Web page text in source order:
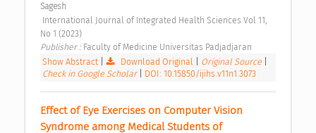
Sagesh
No 1 (2023)
Publisher : Faculty of Medicine Universitas Padjadjaran
Show Abstract
Download Original Original Source
Check in Google Scholar
DOI: 10.15850/ijihs.v11n1.3073
Effect of Eye Exercises on Computer Vision
Syndrome among Medical Students of